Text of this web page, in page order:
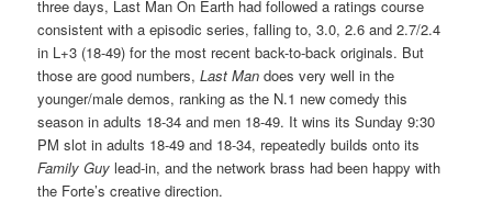
three days, Last Man On Earth had followed a ratings course
consistent with a episodic series, falling to, 3.0, 2.6 and 2.7/2.4
in L+3 (18-49) for the most recent back-to-back originals. But
those are good numbers,Last Man does very well in the
younger/male demos, ranking as the N.1 new comedy this
season in adults 18-34 and men 18-49. It wins its Sunday 9:30
PM slot in adults 18-49 and 18-34, repeatedly builds onto its
Family Guy lead-in, and the network brass had been happy with
the Forte’s creative direction.